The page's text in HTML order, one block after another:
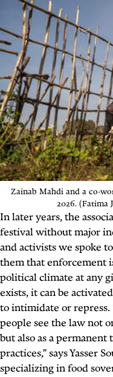
Zainab Mahdi and a co-
2026. (Fatima
In later years, the
festival without major
and activists we spoke
them that enforcement
political climate at any
exists, it can be
to intimidate or
people see the law not
but also as a
practices,” says Yasser
specializing in food